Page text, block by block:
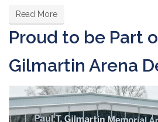
Read More
Proud to be Part
Gilmartin Arena